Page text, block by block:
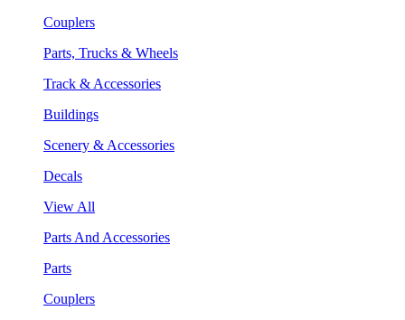
Couplers
Parts, Trucks & Wheels
Track & Accessories
Buildings
Scenery & Accessories
Decals
View All
Parts And Accessories
Parts
Couplers